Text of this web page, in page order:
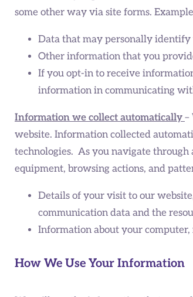
some other way via site forms.
Data that may personally identify
Other information that you
If you opt-in to receive
information in communicating
Information we collect automatically –
website. Information collected
technologies. As you navigate
equipment, browsing actions, and
Details of your visit to our
communication data and the
Information about your
How We Use Your Information